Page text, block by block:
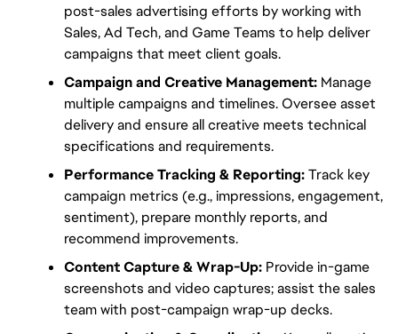
post-sales advertising efforts by working with
Sales, Ad Tech, and Game Teams to help deliver
campaigns that meet client goals.
Campaign and Creative Management: Manage
multiple campaigns and timelines. Oversee asset
delivery and ensure all creative meets technical
specifications and requirements.
Performance Tracking & Reporting: Track key
campaign metrics (e.g., impressions, engagement,
sentiment), prepare monthly reports, and
recommend improvements.
Content Capture & Wrap-Up: Provide in-game
screenshots and video captures; assist the sales
team with post-campaign wrap-up decks.